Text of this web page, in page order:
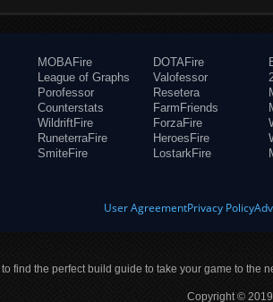
MOBAFire
League of Graphs
Porofessor
Counterstats
WildriftFire
RuneterraFire
SmiteFire
DOTAFire
Valofessor
Resetera
FarmFriends
ForzaFire
HeroesFire
LostarkFire
User AgreementPrivacy Policy
find the perfect build guide to take your game to the
Copyright ©